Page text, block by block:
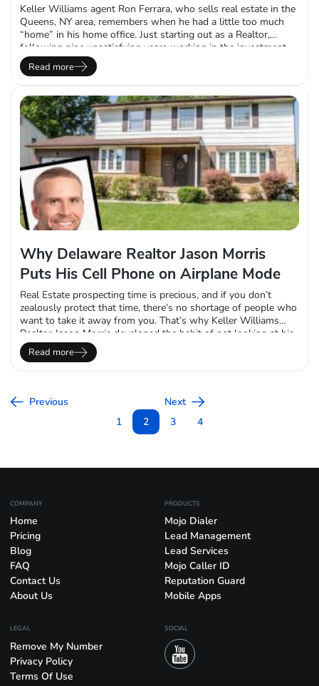
Keller Williams agent Ron Ferrara, who sells real estate in the
Queens, NY area, remembers when he had a little too much
“home” in his home office. Just starting out as a Realtor,
following nine unsatisfying years working in the investment
banking world, Ferrara downsized in every way he could. He
moved back in with his parents and used his…
Read more
Why Delaware Realtor Jason Morris
Puts His Cell Phone on Airplane Mode
Real Estate prospecting time is precious, and if you don’t
zealously protect that time, there’s no shortage of people who
want to take it away from you. That’s why Keller Williams
Realtor Jason Morris developed the habit of not looking at his
phone or email every morning, when he has a standing
appointment with his Mojo Dialer. He sets his…
Read more
Previous
1
2 3 4
Next
COMPANY
Home
Pricing
Blog
FAQ
Contact Us
About Us
PRODUCTS
Mojo Dialer
Lead Management
Lead Services
Mojo Caller ID
Reputation Guard
Mobile Apps
LEGAL
Remove My Number
Privacy Policy
Terms Of Use
SOCIAL